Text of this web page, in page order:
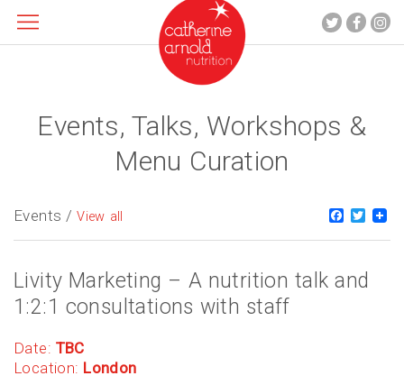
About me
What I do
Contact
Events, Talks, Workshops &
Menu Curation
Events /View all
Livity Marketing – A nutrition talk and
1:2:1 consultations with staff
Date: TBC
Location: London